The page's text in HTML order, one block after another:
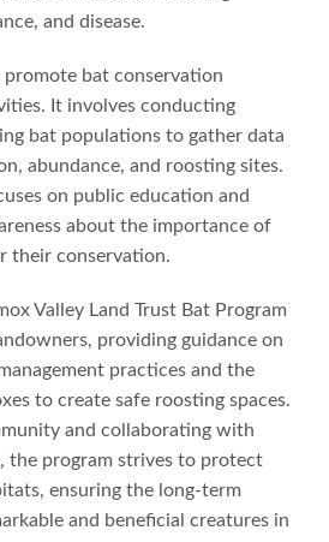
and disease.
promote bat conservation
It involves conducting
bat populations to gather data
abundance, and roosting sites.
on public education and
about the importance of
their conservation.
Valley Land Trust Bat Program
providing guidance on
practices and the
to create safe roosting spaces.
and collaborating with
the program strives to protect
ensuring the long-term
and beneficial creatures in